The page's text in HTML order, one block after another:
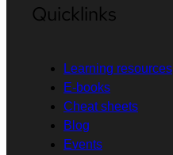
Quicklinks
Learning resources
E-books
Cheat sheets
Blog
Events